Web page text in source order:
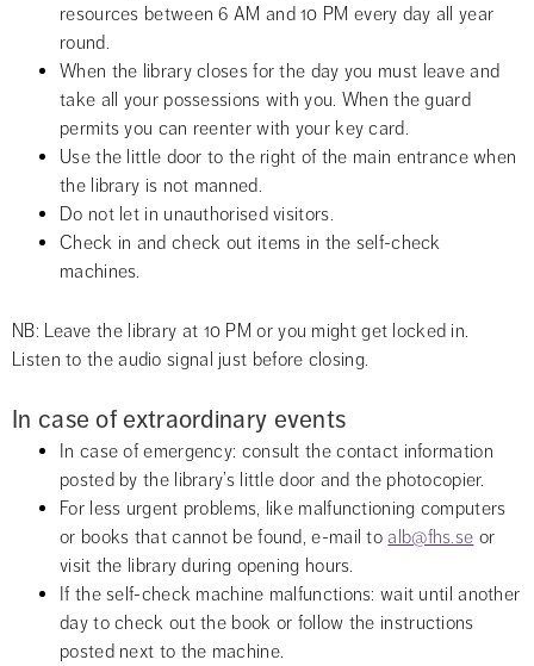
resources between 6 AM and 10 PM every day all year
round.
When the library closes for the day you must leave and
take all your possessions with you. When the guard
permits you can reenter with your key card.
Use the little door to the right of the main entrance when
the library is not manned.
Do not let in unauthorised visitors.
Check in and check out items in the self-check
machines.
NB: Leave the library at 10 PM or you might get locked in.
Listen to the audio signal just before closing.
In case of extraordinary events
In case of emergency: consult the contact information
posted by the library’s little door and the photocopier.
For less urgent problems, like malfunctioning computers
or books that cannot be found, e-mail to alb@fhs.se or
visit the library during opening hours.
If the self-check machine malfunctions: wait until another
day to check out the book or follow the instructions
posted next to the machine.